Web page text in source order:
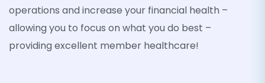
operations and increase your financial health –
allowing you to focus on what you do best –
providing excellent member healthcare!